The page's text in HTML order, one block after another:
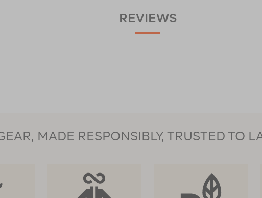
REVIEWS
MADE RESPONSIBLY, TRUSTED TO